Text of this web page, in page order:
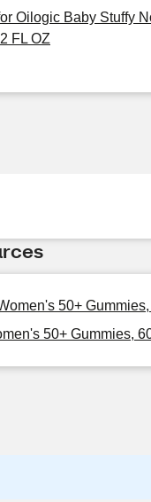
Oilogic Baby Stuffy
FL OZ
50+
50+ Gummies,